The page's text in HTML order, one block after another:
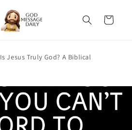
Cart
Is Jesus Truly God? A Biblical